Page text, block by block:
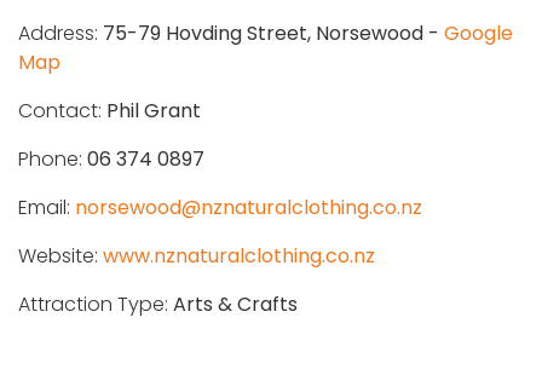
Address: 75-79 Hovding Street, Norsewood - Google
Map
Contact: Phil Grant
Phone: 06 374 0897
Email: norsewood@nznaturalclothing.co.nz
Website: www.nznaturalclothing.co.nz
Attraction Type: Arts & Crafts